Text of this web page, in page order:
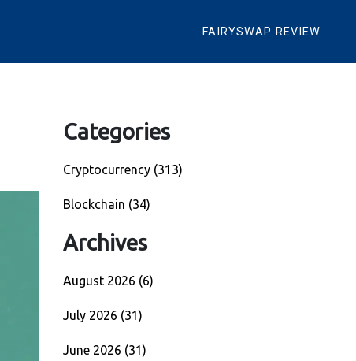
FAIRYSWAP REVIEW
Categories
Cryptocurrency (313)
Blockchain (34)
Archives
August 2026 (6)
July 2026 (31)
June 2026 (31)